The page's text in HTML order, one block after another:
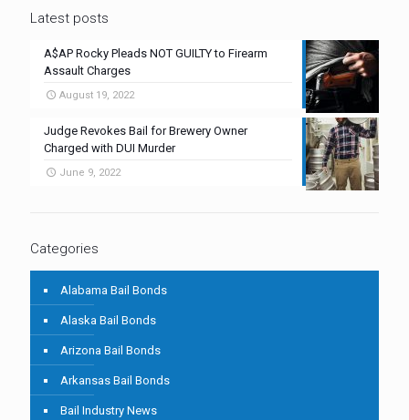
Latest posts
A$AP Rocky Pleads NOT GUILTY to Firearm
Assault Charges
August 19, 2022
Judge Revokes Bail for Brewery Owner
Charged with DUI Murder
June 9, 2022
Categories
Alabama Bail Bonds
Alaska Bail Bonds
Arizona Bail Bonds
Arkansas Bail Bonds
Bail Industry News